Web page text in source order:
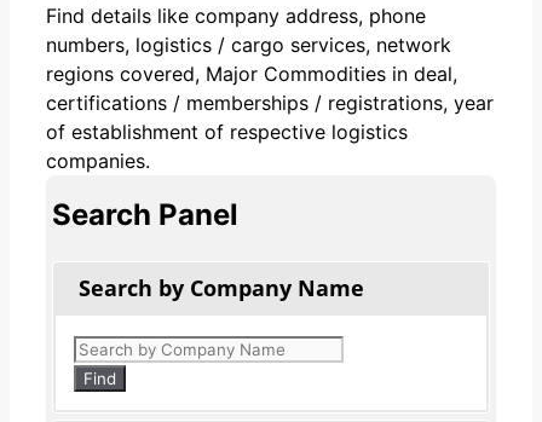
Find details like company address, phone
numbers, logistics / cargo services, network
regions covered, Major Commodities in deal,
certifications / memberships / registrations, year
of establishment of respective logistics
companies.
Search Panel
Search by Company Name
Products
search
Find